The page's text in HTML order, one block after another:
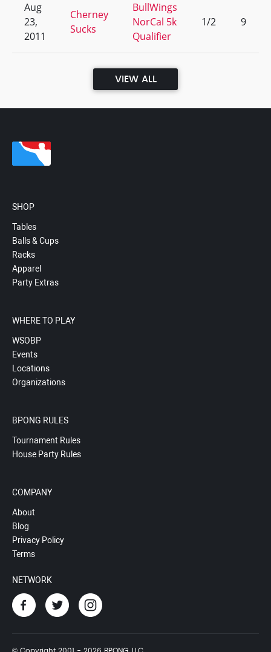
Aug
23,
2011
Cherney
Sucks
BullWings
NorCal 5k
Qualifier
1/2 9
VIEW ALL
SHOP
Tables
Balls & Cups
Racks
Apparel
Party Extras
WHERE TO PLAY
WSOBP
Events
Locations
Organizations
BPONG RULES
Tournament Rules
House Party Rules
COMPANY
About
Blog
Privacy Policy
Terms
NETWORK